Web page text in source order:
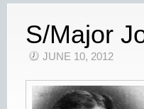
S/Major
JUNE 10, 2012